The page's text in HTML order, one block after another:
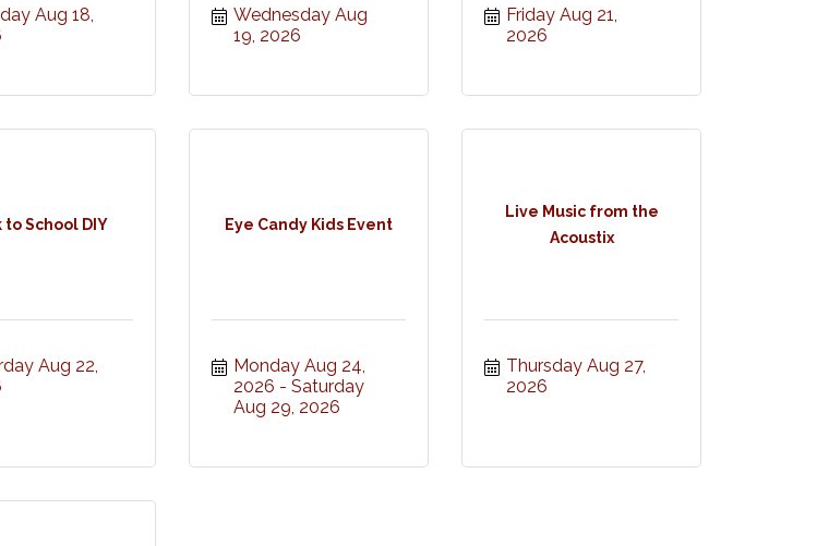
Aug 18,
Wednesday Aug
19, 2026
Friday Aug 21,
2026
to School DIY
Aug 22,
Eye Candy Kids Event
Monday Aug 24,
2026
Saturday
Aug 29, 2026
Live Music from the
Acoustix
Thursday Aug 27,
2026